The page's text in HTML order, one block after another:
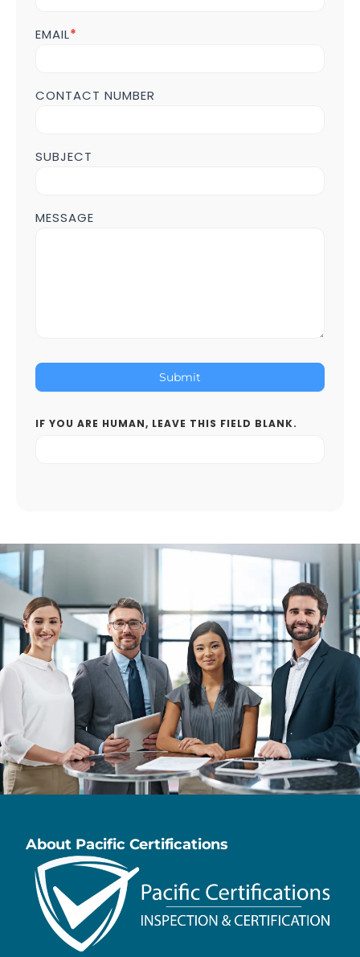
POST
EMAIL*
CONTACT NUMBER
SUBJECT
MESSAGE
Submit
IF YOU ARE HUMAN, LEAVE THIS FIELD BLANK.
About Pacific Certifications